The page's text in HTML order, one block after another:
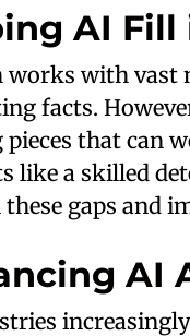
AI Fill
works with vast
facts.
that can
like a skilled
gaps and
AI